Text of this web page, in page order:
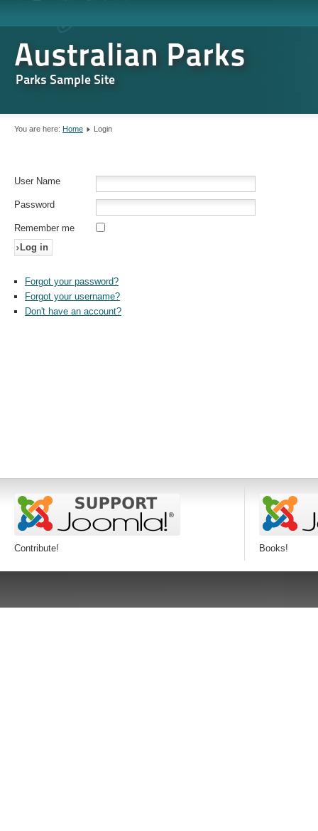
Australian Parks
Parks Sample Site
You are here: Home Login
User Name
Password
Remember me
Log in
Forgot your password?
Forgot your username?
Don't have an account?
Contribute! Books!